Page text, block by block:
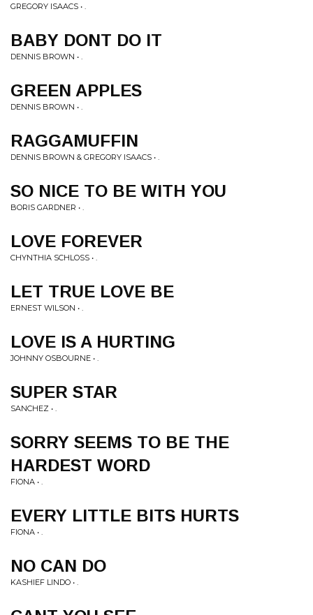
GREGORY ISAACS • .
BABY DONT DO IT
DENNIS BROWN • .
GREEN APPLES
DENNIS BROWN • .
RAGGAMUFFIN
DENNIS BROWN & GREGORY ISAACS • .
SO NICE TO BE WITH YOU
BORIS GARDNER • .
LOVE FOREVER
CHYNTHIA SCHLOSS • .
LET TRUE LOVE BE
ERNEST WILSON • .
LOVE IS A HURTING
JOHNNY OSBOURNE • .
SUPER STAR
SANCHEZ • .
SORRY SEEMS TO BE THE
HARDEST WORD
FIONA • .
EVERY LITTLE BITS HURTS
FIONA • .
NO CAN DO
KASHIEF LINDO • .